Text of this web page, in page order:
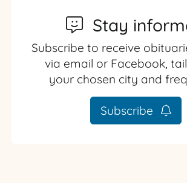
Stay
Subscribe to receive
via email or Facebook,
your chosen city and
Subscribe